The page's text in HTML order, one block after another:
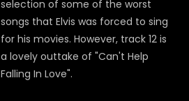
selection of some of the worst
songs that Elvis was forced to sing
for his movies. However, track 12 is
a lovely outtake of "Can't Help
Falling In Love".